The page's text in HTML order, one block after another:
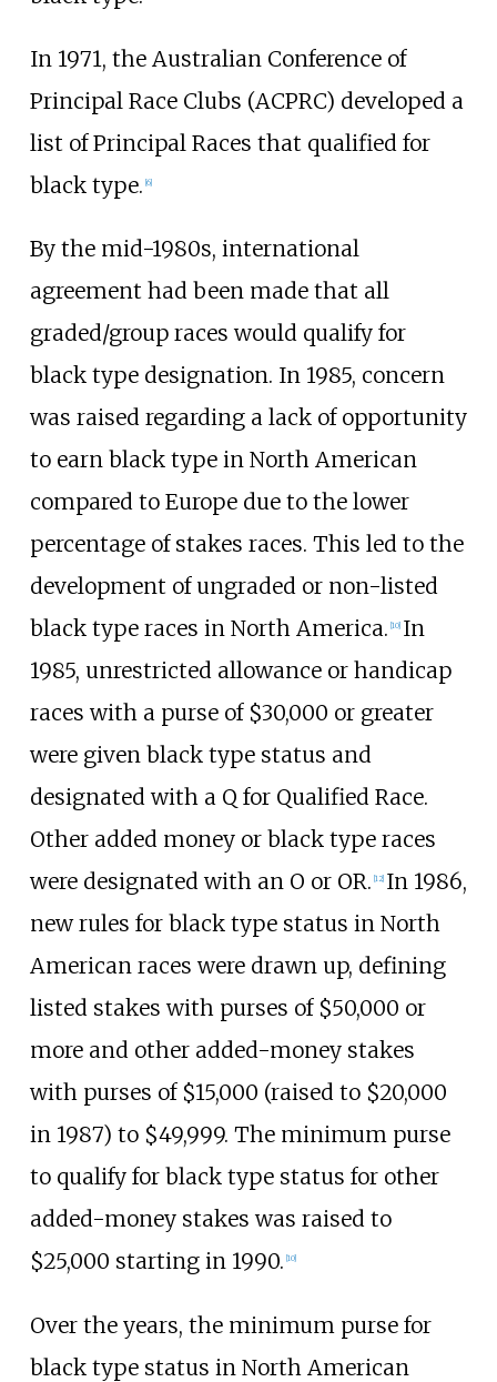
In 1971, the Australian Conference of
Principal Race Clubs (ACPRC) developed a
list of Principal Races that qualified for
black type. 6]
By the mid-1980s, international
agreement had been made that all
graded/group races would qualify for
black type designation. In 1985, concern
was raised regarding a lack of opportunity
to earn black type in North American
compared to Europe due to the lower
percentage of stakes races. This led to the
development of ungraded or non-listed
black type races in North America. 10] In
1985, unrestricted allowance or handicap
races with a purse of $30,000 or greater
were given black type status and
designated with a Q for Qualified Race.
Other added money or black type races
were designated with an O or OR. 12] In 1986,
new rules for black type status in North
American races were drawn up, defining
listed stakes with purses of $50,000 or
more and other added-money stakes
with purses of $15,000 (raised to $20,000
in 1987) to $49,999. The minimum purse
to qualify for black type status for other
added-money stakes was raised to
$25,000 starting in 1990. 10]
Over the years, the minimum purse for
black type status in North American